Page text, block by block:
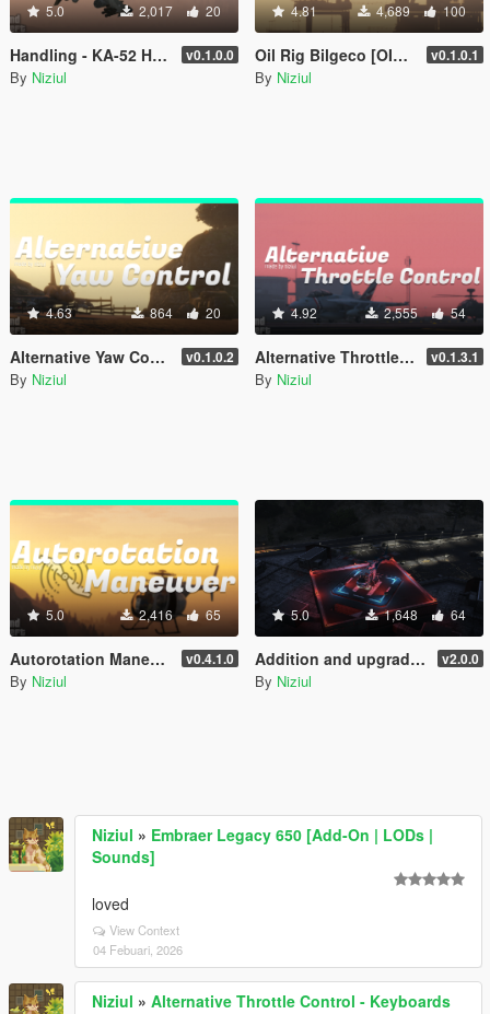
5.0 2,017 20
Handling - KA-52 Hokum-B [ OIV | 70 Optional ] v0.1.0.0
By Niziul
4.81 4,689 100
Oil Rig Bilgeco [OIV | Add-On | YMAP] v0.1.0.1
By Niziul
4.63 864 20
Alternative Yaw Control - Keyboards v0.1.0.2
By Niziul
4.92 2,555 54
Alternative Throttle Control - Keyboards v0.1.3.1
By Niziul
5.0 2,416 65
Autorotation Maneuver v0.4.1.0
By Niziul
5.0 1,648 64
Addition and upgrade of Lighting System for helipads + Thirty-three new helipads | YMAP v2.0.0
By Niziul
Niziul » Embraer Legacy 650 [Add-On | LODs |
Sounds]
loved
View Context
04 Febuari, 2026
Niziul » Alternative Throttle Control - Keyboards